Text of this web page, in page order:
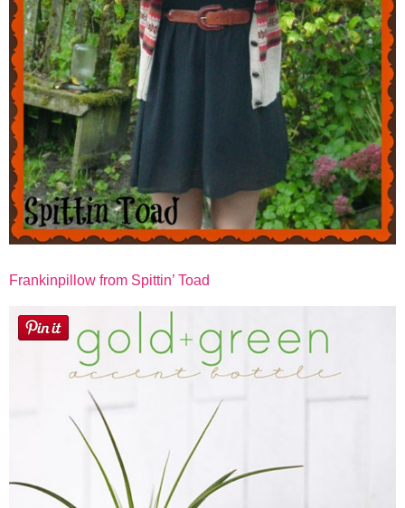
Frankinpillow from Spittin’ Toad